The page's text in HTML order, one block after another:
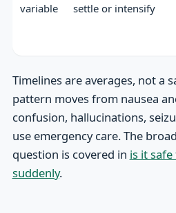
variable
settle or intensify
Timelines are averages, not a
pattern moves from nausea
confusion, hallucinations,
use emergency care. The
question is covered in is it
suddenly.